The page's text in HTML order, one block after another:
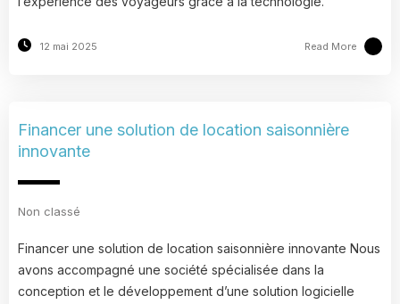
12 mai 2025 Read More
Financer une solution de location saisonnière
innovante
Non classé
Financer une solution de location saisonnière innovante Nous
avons accompagné une société spécialisée dans la
conception et le développement d’une solution logicielle